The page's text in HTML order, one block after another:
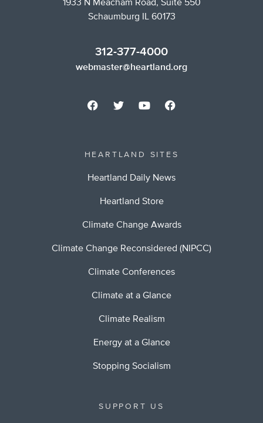
1933 N Meacham Road, Suite 550
Schaumburg IL 60173
312-377-4000
webmaster@heartland.org
HEARTLAND SITES
Heartland Daily News
Heartland Store
Climate Change Awards
Climate Change Reconsidered (NIPCC)
Climate Conferences
Climate at a Glance
Climate Realism
Energy at a Glance
Stopping Socialism
SUPPORT US